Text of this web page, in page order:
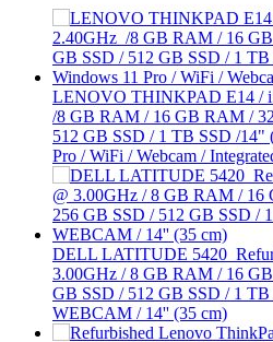
LENOVO THINKPAD E14 /
/8 GB RAM / 16 GB RAM /
512 GB SSD / 1 TB SSD /14"
Pro / WiFi / Webcam /
DELL LATITUDE 5420
3.00GHz / 8 GB RAM / 16
GB SSD / 512 GB SSD / 1
WEBCAM / 14'' (35 cm)